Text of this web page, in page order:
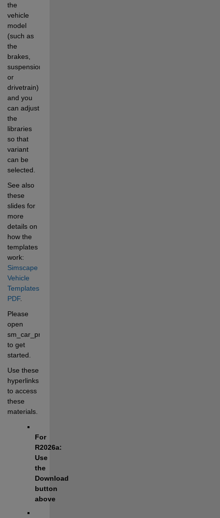
the
vehicle
model
(such as
the
brakes,
suspension,
or
drivetrain)
and you
can adjust
the
libraries
so that
variant
can be
selected.
See also
these
slides for
more
details on
how the
templates
work:
Simscape
Vehicle
Templates
PDF.
Please
open
sm_car_proj.prj
to get
started.
Use these
hyperlinks
to access
these
materials.
For
R2026a:
Use
the
Download
button
above